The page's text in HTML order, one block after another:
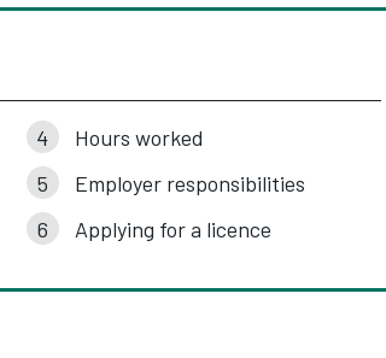
Hours worked
Employer responsibilities
Applying for a licence